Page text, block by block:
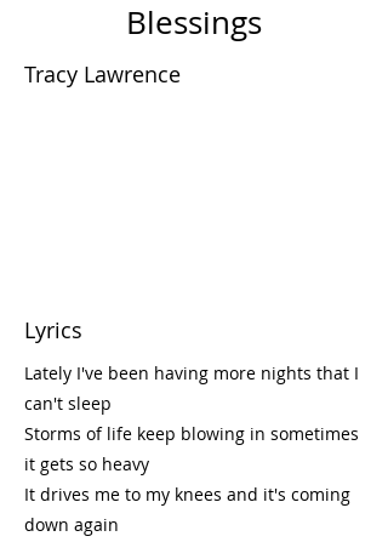
Blessings
Tracy Lawrence
Lyrics
Lately I've been having more nights that I
can't sleep
Storms of life keep blowing in sometimes
it gets so heavy
It drives me to my knees and it's coming
down again